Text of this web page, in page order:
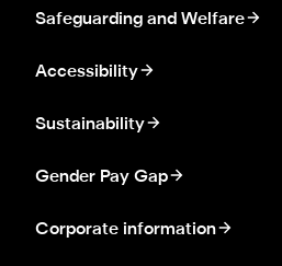
Safeguarding and Welfare
Accessibility
Sustainability
Gender Pay Gap
Corporate information